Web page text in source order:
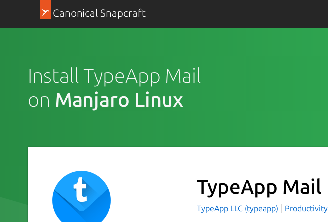
Canonical Snapcraft
Install TypeApp Mail
on Manjaro Linux
TypeApp Mail
TypeApp LLC (typeapp) Productivity